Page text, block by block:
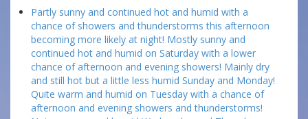
Partly sunny and continued hot and humid with a
chance of showers and thunderstorms this afternoon
becoming more likely at night! Mostly sunny and
continued hot and humid on Saturday with a lower
chance of afternoon and evening showers! Mainly dry
and still hot but a little less humid Sunday and Monday!
Quite warm and humid on Tuesday with a chance of
afternoon and evening showers and thunderstorms!